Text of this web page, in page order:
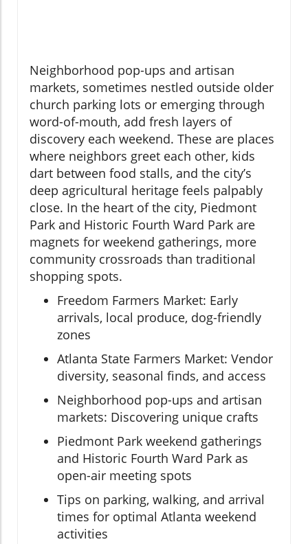
Neighborhood pop-ups and artisan
markets, sometimes nestled outside older
church parking lots or emerging through
word-of-mouth, add fresh layers of
discovery each weekend. These are places
where neighbors greet each other, kids
dart between food stalls, and the city’s
deep agricultural heritage feels palpably
close. In the heart of the city, Piedmont
Park and Historic Fourth Ward Park are
magnets for weekend gatherings, more
community crossroads than traditional
shopping spots.
Freedom Farmers Market: Early
arrivals, local produce, dog-friendly
zones
Atlanta State Farmers Market: Vendor
diversity, seasonal finds, and access
Neighborhood pop-ups and artisan
markets: Discovering unique crafts
Piedmont Park weekend gatherings
and Historic Fourth Ward Park as
open-air meeting spots
Tips on parking, walking, and arrival
times for optimal Atlanta weekend
activities